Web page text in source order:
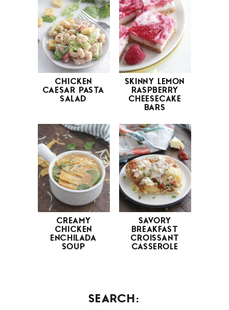
CHICKEN
CAESAR PASTA
SALAD
SKINNY LEMON
RASPBERRY
CHEESECAKE
BARS
CREAMY
CHICKEN
ENCHILADA
SOUP
SAVORY
BREAKFAST
CROISSANT
CASSEROLE
SEARCH: